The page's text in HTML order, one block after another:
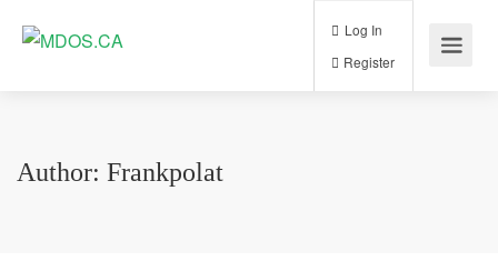
Log In
Author: Frankpolat